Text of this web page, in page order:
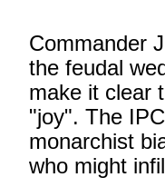
Commander
the feudal
make it clear
"joy". The
monarchist
who might